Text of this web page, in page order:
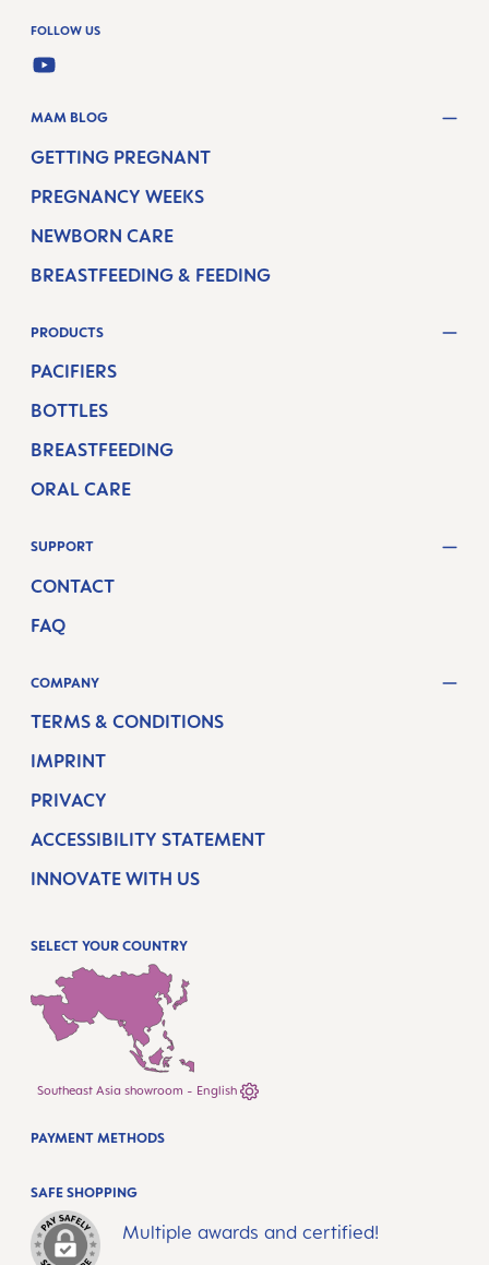
FOLLOW US
YOUTUBE
MAM BLOG
GETTING PREGNANT
PREGNANCY WEEKS
NEWBORN CARE
BREASTFEEDING & FEEDING
PRODUCTS
PACIFIERS
BOTTLES
BREASTFEEDING
ORAL CARE
SUPPORT
CONTACT
FAQ
COMPANY
TERMS & CONDITIONS
IMPRINT
PRIVACY
ACCESSIBILITY STATEMENT
INNOVATE WITH US
SELECT YOUR COUNTRY
Southeast Asia showroom - English
SAFE SHOPPING
Multiple awards and certified!
PAYMENT METHODS